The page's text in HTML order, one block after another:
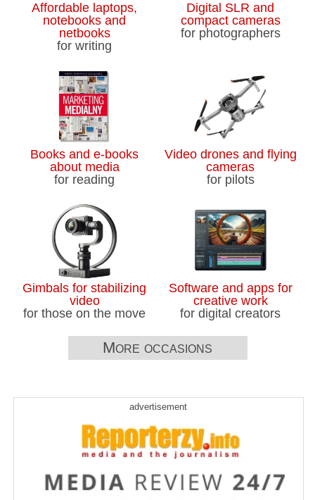
Affordable laptops,
notebooks and
netbooks
for writing
Digital SLR and
compact cameras
for photographers
Books and e-books
about media
for reading
Video drones and flying
cameras
for pilots
Gimbals for stabilizing
video
for those on the move
Software and apps for
creative work
for digital creators
More occasions
advertisement